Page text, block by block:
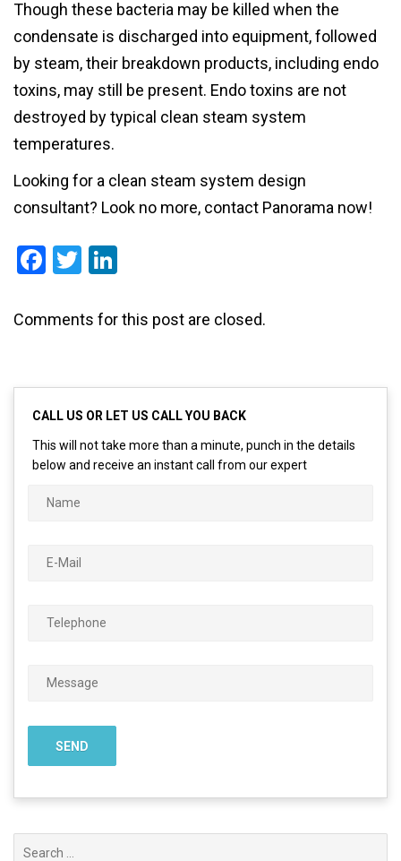
Though these bacteria may be killed when the
condensate is discharged into equipment, followed
by steam, their breakdown products, including endo
toxins, may still be present. Endo toxins are not
destroyed by typical clean steam system
temperatures.
Looking for a clean steam system design
consultant? Look no more, contact Panorama now!
Facebook
Twitter
Comments for this post are closed.
CALL US OR LET US CALL YOU BACK
This will not take more than a minute, punch in the details
below and receive an instant call from our expert